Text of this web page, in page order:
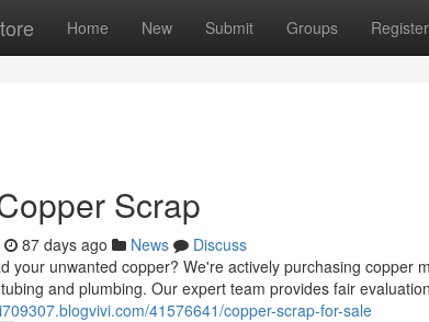
Home New Submit Groups Register
Scrap
87 days ago News
Discuss
your unwanted copper? We're actively purchasing copper
and plumbing. Our expert team provides fair
41576641/copper-scrap-for-sale